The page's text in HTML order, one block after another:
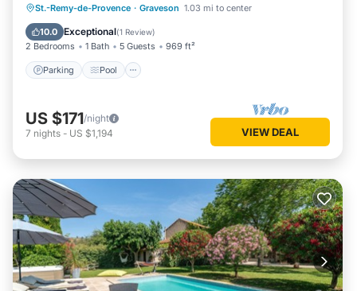
St.-Remy-de-Provence · Graveson 1.03 mi to center
10.0 Exceptional(1 Review)
2 Bedrooms 1 Bath 5 Guests 969 ft²
Parking Pool
Parking Pool
Kitchen
Air Conditioner
US $171/night
7 nights - US $1,194 VIEW DEAL